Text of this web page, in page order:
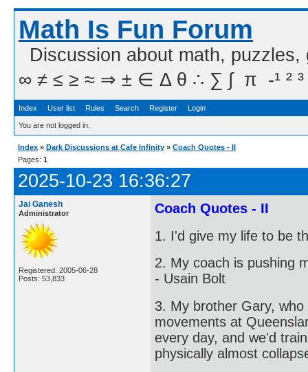
Math Is Fun Forum
Discussion about math,
∞ ≠ ≤ ≥ ≈ ⇒ ± ∈ Δ θ ∴ ∑ ∫  π  -¹ ² ³
Index User list Rules Search Register Login
You are not logged in.
Index » Dark Discussions at Cafe Infinity » Coach Quotes - II
Pages: 1
2025-10-23 16:36:27
Jai Ganesh
Administrator
Registered: 2005-06-28
Posts: 53,833
Coach Quotes - II
1. I'd give my life to be
2. My coach is pushing
- Usain Bolt
3. My brother Gary,
movements at
every day, and we'd
physically almost